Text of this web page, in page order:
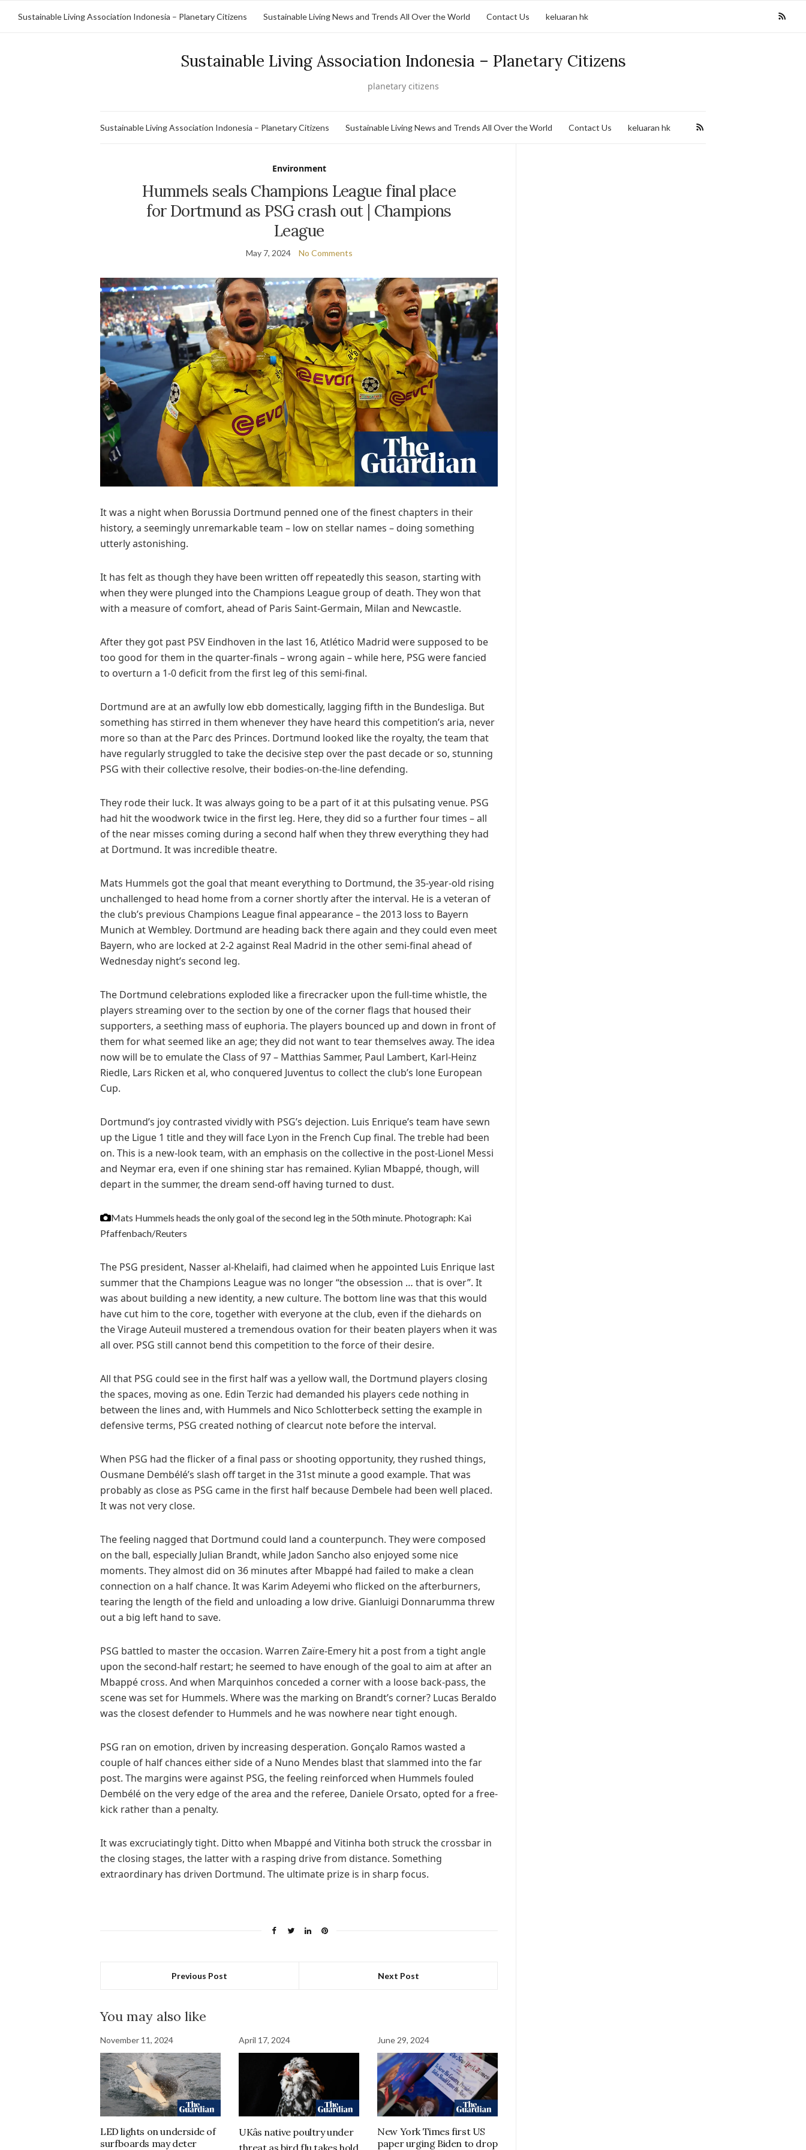
Sustainable Living Association Indonesia – Planetary Citizens Sustainable Living News and Trends All Over the World Contact Us keluaran hk
Sustainable Living Association Indonesia – Planetary Citizens
planetary citizens
Sustainable Living Association Indonesia – Planetary Citizens Sustainable Living News and Trends All Over the World Contact Us keluaran hk
Environment
Hummels seals Champions League final place
for Dortmund as PSG crash out | Champions
League
May 7, 2024 No Comments
It was a night when Borussia Dortmund penned one of the finest chapters in their
history, a seemingly unremarkable team – low on stellar names – doing something
utterly astonishing.
It has felt as though they have been written off repeatedly this season, starting with
when they were plunged into the Champions League group of death. They won that
with a measure of comfort, ahead of Paris Saint-Germain, Milan and Newcastle.
After they got past PSV Eindhoven in the last 16, Atlético Madrid were supposed to be
too good for them in the quarter-finals – wrong again – while here, PSG were fancied
to overturn a 1-0 deficit from the first leg of this semi-final.
Dortmund are at an awfully low ebb domestically, lagging fifth in the Bundesliga. But
something has stirred in them whenever they have heard this competition’s aria, never
more so than at the Parc des Princes. Dortmund looked like the royalty, the team that
have regularly struggled to take the decisive step over the past decade or so, stunning
PSG with their collective resolve, their bodies-on-the-line defending.
They rode their luck. It was always going to be a part of it at this pulsating venue. PSG
had hit the woodwork twice in the first leg. Here, they did so a further four times – all
of the near misses coming during a second half when they threw everything they had
at Dortmund. It was incredible theatre.
Mats Hummels got the goal that meant everything to Dortmund, the 35-year-old rising
unchallenged to head home from a corner shortly after the interval. He is a veteran of
the club’s previous Champions League final appearance – the 2013 loss to Bayern
Munich at Wembley. Dortmund are heading back there again and they could even meet
Bayern, who are locked at 2-2 against Real Madrid in the other semi-final ahead of
Wednesday night’s second leg.
The Dortmund celebrations exploded like a firecracker upon the full-time whistle, the
players streaming over to the section by one of the corner flags that housed their
supporters, a seething mass of euphoria. The players bounced up and down in front of
them for what seemed like an age; they did not want to tear themselves away. The idea
now will be to emulate the Class of 97 – Matthias Sammer, Paul Lambert, Karl-Heinz
Riedle, Lars Ricken et al, who conquered Juventus to collect the club’s lone European
Cup.
Dortmund’s joy contrasted vividly with PSG’s dejection. Luis Enrique’s team have sewn
up the Ligue 1 title and they will face Lyon in the French Cup final. The treble had been
on. This is a new-look team, with an emphasis on the collective in the post-Lionel Messi
and Neymar era, even if one shining star has remained. Kylian Mbappé, though, will
depart in the summer, the dream send-off having turned to dust.
Mats Hummels heads the only goal of the second leg in the 50th minute. Photograph: Kai
Pfaffenbach/Reuters
The PSG president, Nasser al-Khelaifi, had claimed when he appointed Luis Enrique last
summer that the Champions League was no longer “the obsession … that is over”. It
was about building a new identity, a new culture. The bottom line was that this would
have cut him to the core, together with everyone at the club, even if the diehards on
the Virage Auteuil mustered a tremendous ovation for their beaten players when it was
all over. PSG still cannot bend this competition to the force of their desire.
All that PSG could see in the first half was a yellow wall, the Dortmund players closing
the spaces, moving as one. Edin Terzic had demanded his players cede nothing in
between the lines and, with Hummels and Nico Schlotterbeck setting the example in
defensive terms, PSG created nothing of clearcut note before the interval.
When PSG had the flicker of a final pass or shooting opportunity, they rushed things,
Ousmane Dembélé’s slash off target in the 31st minute a good example. That was
probably as close as PSG came in the first half because Dembele had been well placed.
It was not very close.
The feeling nagged that Dortmund could land a counterpunch. They were composed
on the ball, especially Julian Brandt, while Jadon Sancho also enjoyed some nice
moments. They almost did on 36 minutes after Mbappé had failed to make a clean
connection on a half chance. It was Karim Adeyemi who flicked on the afterburners,
tearing the length of the field and unloading a low drive. Gianluigi Donnarumma threw
out a big left hand to save.
PSG battled to master the occasion. Warren Zaïre-Emery hit a post from a tight angle
upon the second-half restart; he seemed to have enough of the goal to aim at after an
Mbappé cross. And when Marquinhos conceded a corner with a loose back-pass, the
scene was set for Hummels. Where was the marking on Brandt’s corner? Lucas Beraldo
was the closest defender to Hummels and he was nowhere near tight enough.
PSG ran on emotion, driven by increasing desperation. Gonçalo Ramos wasted a
couple of half chances either side of a Nuno Mendes blast that slammed into the far
post. The margins were against PSG, the feeling reinforced when Hummels fouled
Dembélé on the very edge of the area and the referee, Daniele Orsato, opted for a free-
kick rather than a penalty.
It was excruciatingly tight. Ditto when Mbappé and Vitinha both struck the crossbar in
the closing stages, the latter with a rasping drive from distance. Something
extraordinary has driven Dortmund. The ultimate prize is in sharp focus.
Previous Post Next Post
You may also like
November 11, 2024
LED lights on underside of
surfboards may deter
April 17, 2024
UKâs native poultry under
threat as bird flu takes hold
June 29, 2024
New York Times first US
paper urging Biden to drop